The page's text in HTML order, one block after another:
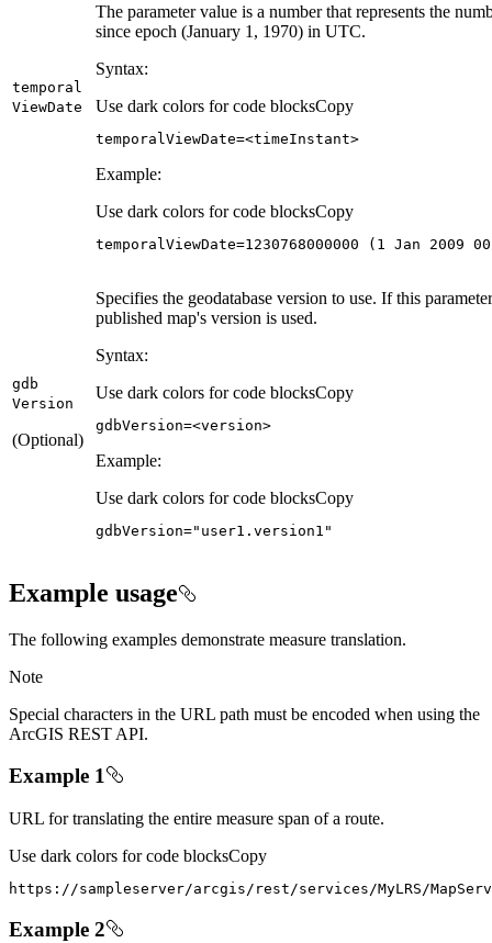
temporal
ViewDate
The parameter value is a number that represents the
since epoch (January 1, 1970) in UTC.
Syntax:
Use dark colors for code blocksCopy
temporalViewDate=<timeInstant>
Example:
Use dark colors for code blocksCopy
temporalViewDate=1230768000000 ( 1 Jan 2009 00
gdb
Version
(Optional)
Specifies the geodatabase version to use. If this
published map's version is used.
Syntax:
Use dark colors for code blocksCopy
gdbVersion=<version>
Example:
Use dark colors for code blocksCopy
gdbVersion="user1.version1"
Example usage
The following examples demonstrate measure translation.
Note
Special characters in the URL path must be encoded when using the
ArcGIS REST API.
Example 1
URL for translating the entire measure span of a route.
Use dark colors for code blocksCopy
https : //sampleserver/arcgis/rest/services/MyLRS/
Example 2